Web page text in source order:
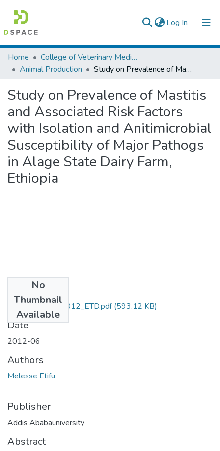
Log In (current)
Colleges, Institutes & Collections
Browse AAU-ETD
Statistics
Home
College of Veterinary Medicine and Agriculture
Animal Production
Study on Prevalence of Mastitis and Associated Risk Factors with Isolation and Anitimicrobial Susceptibility of Major Pathogs in Alage State Dairy Farm, Ethiopia
Study on Prevalence of Mastitis
and Associated Risk Factors
with Isolation and Anitimicrobial
Susceptibility of Major Pathogs
in Alage State Dairy Farm,
Ethiopia
No
Thumbnail
Available
Melesse_Etifu_2012_ETD.pdf(593.12 KB)
Date
2012-06
Authors
Melesse Etifu
Publisher
Addis Ababauniversity
Abstract